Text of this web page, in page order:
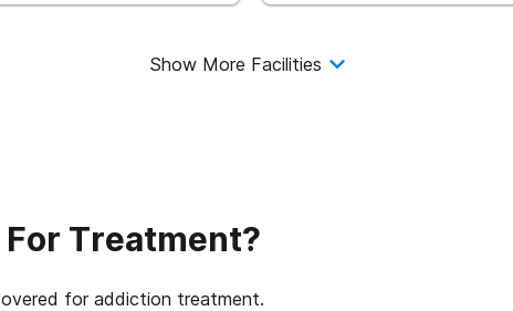
Show More Facilities
Treatment?
for addiction treatment.